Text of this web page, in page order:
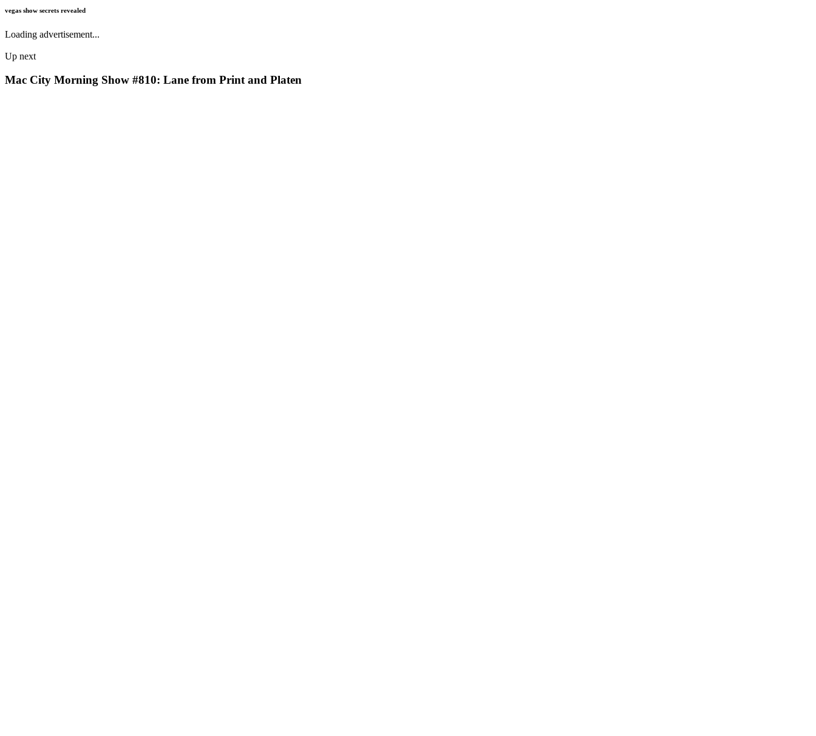
vegas show secrets revealed
Loading advertisement...
Up next
Mac City Morning Show #810: Lane from Print and Platen